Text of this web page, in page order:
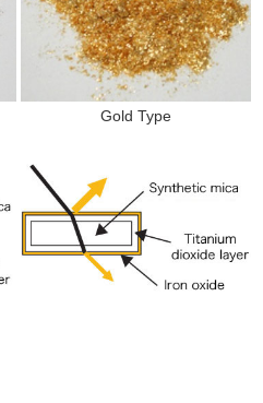
Gold Type